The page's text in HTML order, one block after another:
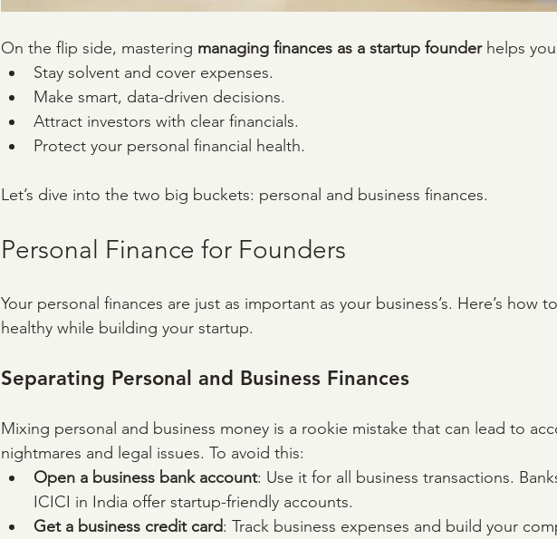
On the flip side, mastering managing finances as a startup founder helps
Stay solvent and cover expenses.
Make smart, data-driven decisions.
Attract investors with clear financials.
Protect your personal financial health.
Let’s dive into the two big buckets: personal and business finances.
Personal Finance for Founders
Your personal finances are just as important as your business’s. Here’s how
healthy while building your startup.
Separating Personal and Business Finances
Mixing personal and business money is a rookie mistake that can lead to
nightmares and legal issues. To avoid this:
Open a business bank account: Use it for all business transactions.
ICICI in India offer startup-friendly accounts.
Get a business credit card: Track business expenses and build your